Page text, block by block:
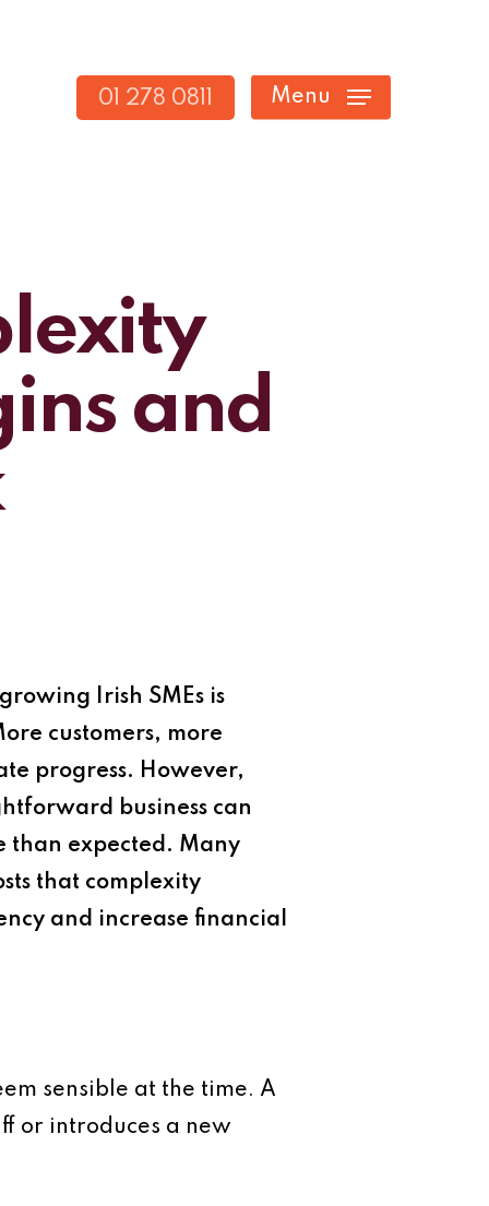
01 278 0811 Menu
and
Irish SMEs is
customers, more
progress. However,
business can
than expected. Many
that complexity
and increase financial
sensible at the time. A
or introduces a new